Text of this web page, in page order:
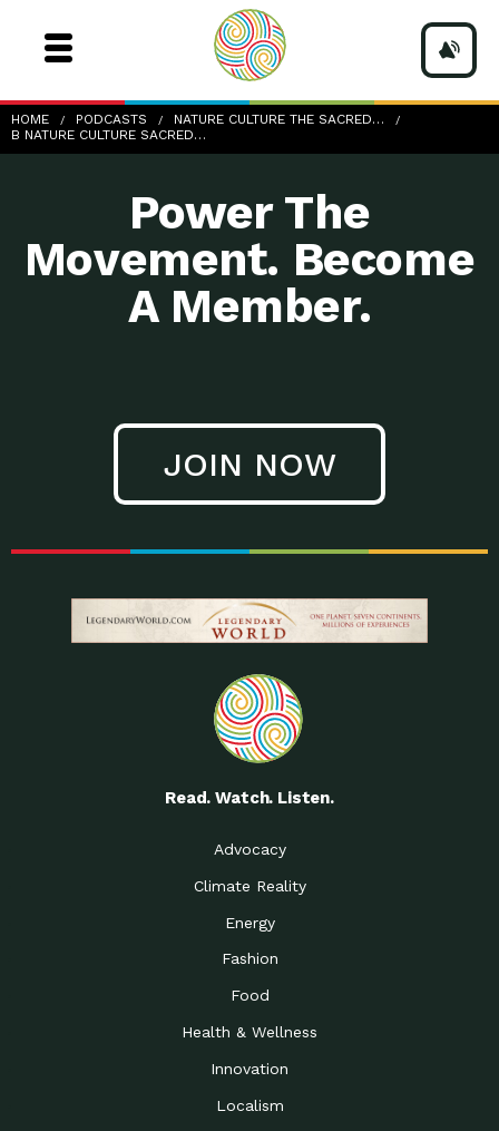
HOME PODCASTS
NATURE CULTURE THE SACRED…
B NATURE CULTURE SACRED…
b-nature-culture-sacred-sm
Power The
Movement. Become
A Member.
JOIN NOW
Read. Watch. Listen.
Advocacy
Climate Reality
Energy
Fashion
Food
Health & Wellness
Innovation
Localism